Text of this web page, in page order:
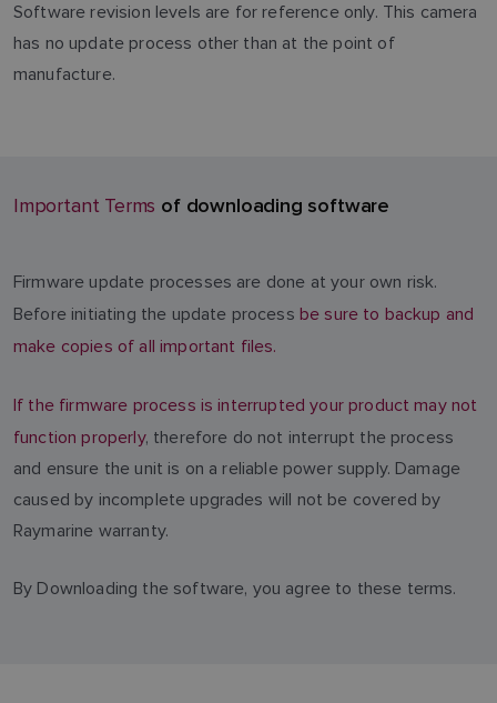
Software revision levels are for reference only. This camera
has no update process other than at the point of
manufacture.
Important Terms of downloading software
Firmware update processes are done at your own risk.
Before initiating the update process be sure to backup and
make copies of all important files.
If the firmware process is interrupted your product may not
function properly, therefore do not interrupt the process
and ensure the unit is on a reliable power supply. Damage
caused by incomplete upgrades will not be covered by
Raymarine warranty.
By Downloading the software, you agree to these terms.